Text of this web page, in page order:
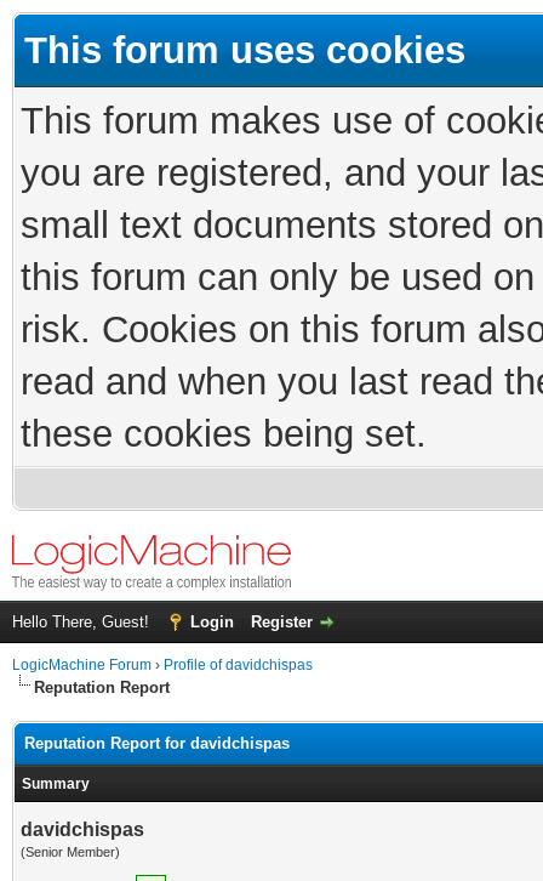
This forum uses cookies
This forum makes use of
you are registered, and your
small text documents stored
this forum can only be used
risk. Cookies on this forum
read and when you last read
these cookies being set.
Hello There, Guest! Login Register
LogicMachine Forum › Profile of davidchispas
Reputation Report
Reputation Report for davidchispas
Summary
davidchispas
(Senior Member)